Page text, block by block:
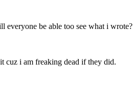
everyone be able too see what i wrote?
cuz i am freaking dead if they did.